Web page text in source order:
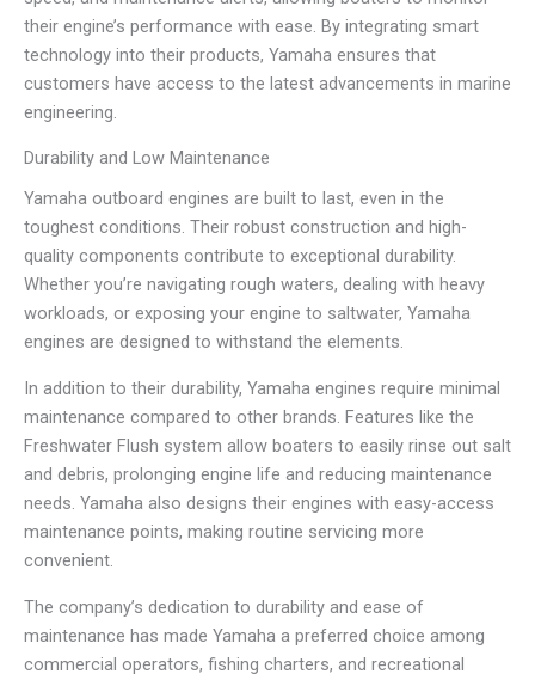
their engine’s performance with ease. By integrating smart
technology into their products, Yamaha ensures that
customers have access to the latest advancements in marine
engineering.
Durability and Low Maintenance
Yamaha outboard engines are built to last, even in the
toughest conditions. Their robust construction and high-
quality components contribute to exceptional durability.
Whether you’re navigating rough waters, dealing with heavy
workloads, or exposing your engine to saltwater, Yamaha
engines are designed to withstand the elements.
In addition to their durability, Yamaha engines require minimal
maintenance compared to other brands. Features like the
Freshwater Flush system allow boaters to easily rinse out salt
and debris, prolonging engine life and reducing maintenance
needs. Yamaha also designs their engines with easy-access
maintenance points, making routine servicing more
convenient.
The company’s dedication to durability and ease of
maintenance has made Yamaha a preferred choice among
commercial operators, fishing charters, and recreational